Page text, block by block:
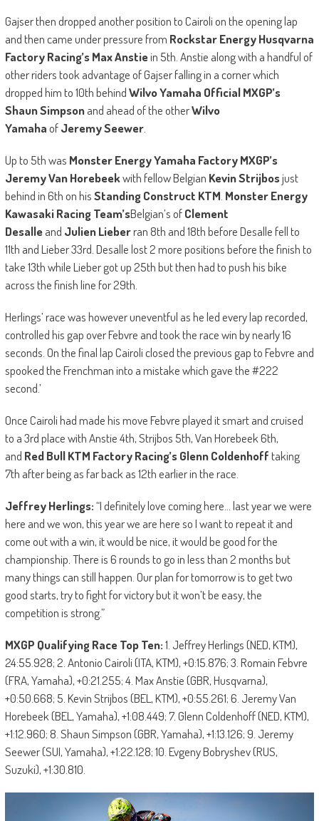
Gajser then dropped another position to Cairoli on the opening lap
and then came under pressure from Rockstar Energy Husqvarna
Factory Racing’s Max Anstiein 5th. Anstie along with a handful of
other riders took advantage of Gajser falling in a corner which
dropped him to 10th behindWilvo Yamaha Official MXGP’s
Shaun Simpsonand ahead of the otherWilvo
YamahaofJeremy Seewer.
Up to 5th was Monster Energy Yamaha Factory MXGP’s
Jeremy Van Horebeekwith fellow Belgian Kevin Strijbosjust
behind in 6th on hisStanding Construct KTM Monster Energy
Kawasaki Racing Team’sBelgian’s ofClement
Desalleand Julien Lieberran 8th and 18th before Desalle fell to
11th and Lieber 33rd. Desalle lost 2 more positions before the finish to
take 13th while Lieber got up 25th but then had to push his bike
across the finish line for 29th.
Herlings’ race was however uneventful as he led every lap recorded,
controlled his gap over Febvre and took the race win by nearly 16
seconds. On the final lap Cairoli closed the previous gap to Febvre and
spooked the Frenchman into a mistake which gave the #222
second.’
Once Cairoli had made his move Febvre played it smart and cruised
to a 3rd place with Anstie 4th, Strijbos 5th, Van Horebeek 6th,
and Red Bull KTM Factory Racing’s Glenn Coldenhofftaking
7th after being as far back as 12th earlier in the race.
Jeffrey Herlings:“I definitely love coming here… last year we were
here and we won, this year we are here so I want to repeat it and
come out with a win, it would be nice, it would be good for the
championship. There is 6 rounds to go in less than 2 months but
many things can still happen. Our plan for tomorrow is to get two
good starts, try to fight for victory but it won’t be easy, the
competition is strong.”
MXGP Qualifying Race Top Ten:1. Jeffrey Herlings (NED, KTM),
24:55.928; 2. Antonio Cairoli (ITA, KTM), +0:15.876; 3. Romain Febvre
(FRA, Yamaha), +0:21.255; 4. Max Anstie (GBR, Husqvarna),
+0:50.668; 5. Kevin Strijbos (BEL, KTM), +0:55.261; 6. Jeremy Van
Horebeek (BEL, Yamaha), +1:08.449; 7. Glenn Coldenhoff (NED, KTM),
+1:12.960; 8. Shaun Simpson (GBR, Yamaha), +1:13.126; 9. Jeremy
Seewer (SUI, Yamaha), +1:22.128; 10. Evgeny Bobryshev (RUS,
Suzuki), +1:30.810.